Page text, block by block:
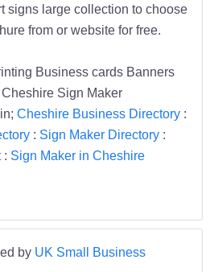
signs large collection to choose
from or website for free.
Business cards Banners
Sign Maker
Cheshire Business Directory:
: Sign Maker Directory:
: Sign Maker in Cheshire
by UK Small Business